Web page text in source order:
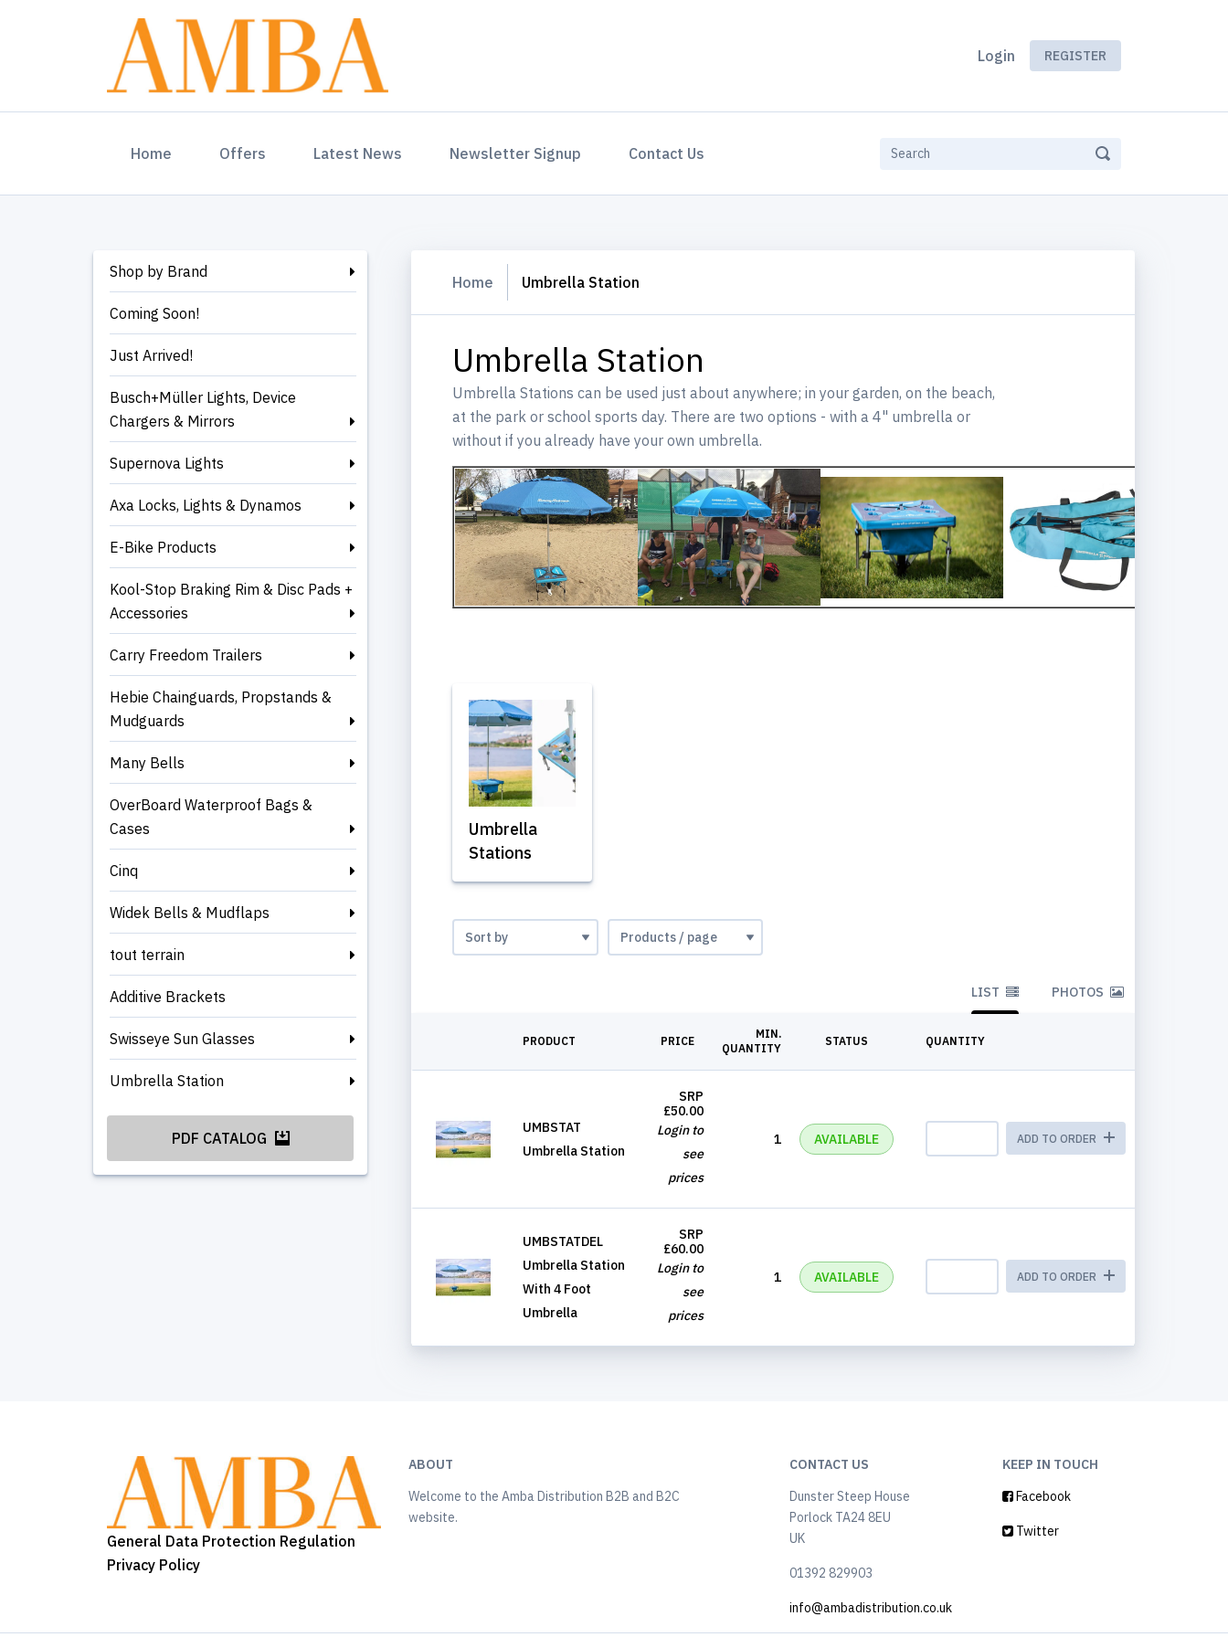
Login REGISTER
Home (current)Offers Latest News Newsletter Signup Contact Us
Shop by Brand
Coming Soon!
Just Arrived!
Busch+Müller Lights, Device
Chargers & Mirrors
Supernova Lights
Axa Locks, Lights & Dynamos
E-Bike Products
Kool-Stop Braking Rim & Disc Pads +
Accessories
Carry Freedom Trailers
Hebie Chainguards, Propstands &
Mudguards
Many Bells
OverBoard Waterproof Bags &
Cases
Cinq
Widek Bells & Mudflaps
tout terrain
Additive Brackets
Swisseye Sun Glasses
Umbrella Station
PDF CATALOG
Home Umbrella Station
Umbrella Station
Umbrella Stations can be used just about anywhere; in your garden, on the beach,
at the park or school sports day. There are two options - with a 4" umbrella or
without if you already have your own umbrella.
Umbrella
Stations
LIST PHOTOS
PRODUCT PRICE
MIN.
QUANTITY
STATUS QUANTITY
UMBSTAT
Umbrella Station
SRP
£50.00
Login to
see
prices
1 AVAILABLE ADD TO ORDER
UMBSTATDEL
Umbrella Station
With 4 Foot
Umbrella
SRP
£60.00
Login to
see
prices
1 AVAILABLE ADD TO ORDER
General Data Protection Regulation
Privacy Policy
ABOUT
Welcome to the Amba Distribution B2B and B2C
website.
CONTACT US
Dunster Steep House
Porlock TA24 8EU
UK
01392 829903
info@ambadistribution.co.uk
KEEP IN TOUCH
Facebook
Twitter